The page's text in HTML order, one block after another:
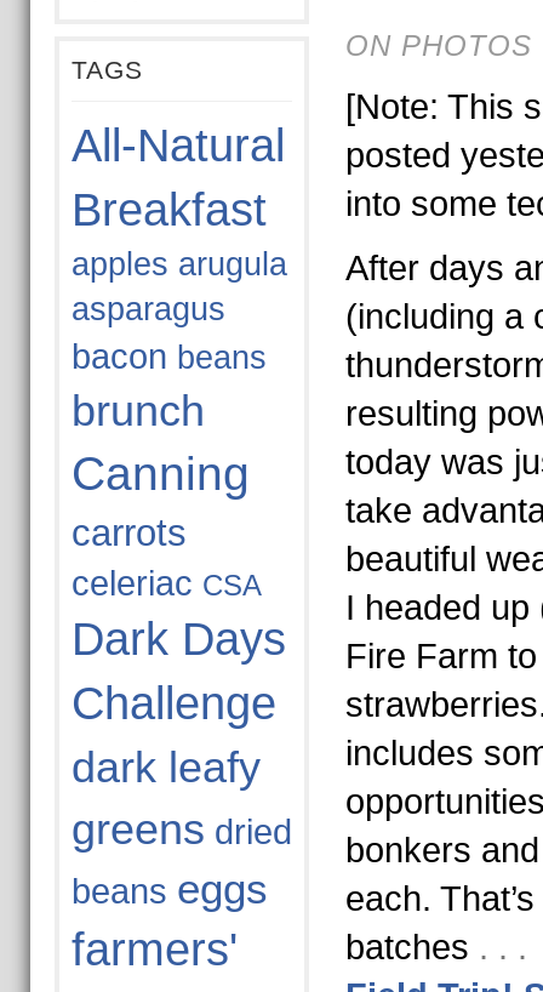
TAGS
All-Natural
Breakfast
apples arugula
asparagus
bacon beans
brunch
Canning
carrots
celeriac CSA
Dark Days
Challenge
dark leafy
greens dried
beans eggs
farmers'
ON PHOTOS
[Note: This
posted
into some
After days
(including a
resulting
today was
take
beautiful
I headed
Fire Farm
includes
bonkers
each.
batches . . .